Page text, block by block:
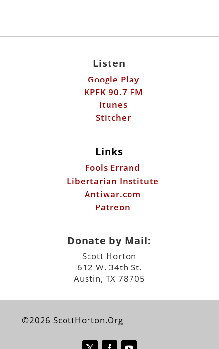
Listen
Google Play
KPFK 90.7 FM
Itunes
Stitcher
Links
Fools Errand
Libertarian Institute
Antiwar.com
Patreon
Donate by Mail:
Scott Horton
612 W. 34th St.
Austin, TX 78705
©2026 ScottHorton.Org